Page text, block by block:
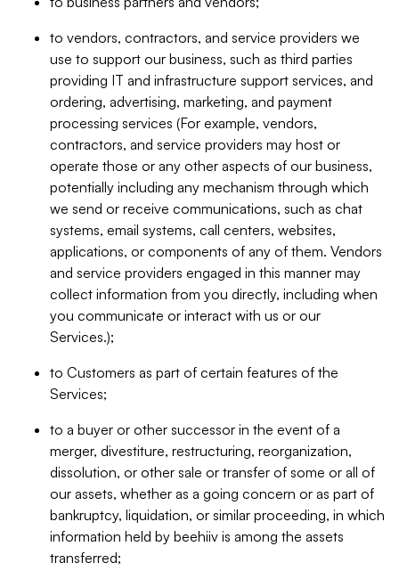
to vendors, contractors, and service providers we
use to support our business, such as third parties
providing IT and infrastructure support services, and
ordering, advertising, marketing, and payment
processing services (For example, vendors,
contractors, and service providers may host or
operate those or any other aspects of our business,
potentially including any mechanism through which
we send or receive communications, such as chat
systems, email systems, call centers, websites,
applications, or components of any of them. Vendors
and service providers engaged in this manner may
collect information from you directly, including when
you communicate or interact with us or our
Services.);
to Customers as part of certain features of the
Services;
to a buyer or other successor in the event of a
merger, divestiture, restructuring, reorganization,
dissolution, or other sale or transfer of some or all of
our assets, whether as a going concern or as part of
bankruptcy, liquidation, or similar proceeding, in which
information held by beehiiv is among the assets
transferred;